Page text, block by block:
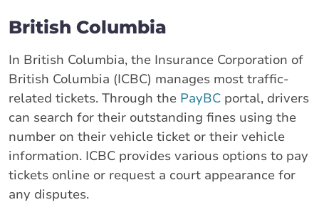
British Columbia
In British Columbia, the Insurance Corporation of
British Columbia (ICBC) manages most traffic-
related tickets. Through the PayBC portal, drivers
can search for their outstanding fines using the
number on their vehicle ticket or their vehicle
information. ICBC provides various options to pay
tickets online or request a court appearance for
any disputes.